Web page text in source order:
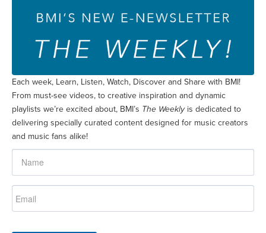
Each week, Learn, Listen, Watch, Discover and Share with BMI!
From must-see videos, to creative inspiration and dynamic
playlists we’re excited about, BMI’s The Weeklyis dedicated to
delivering specially curated content designed for music creators
and music fans alike!